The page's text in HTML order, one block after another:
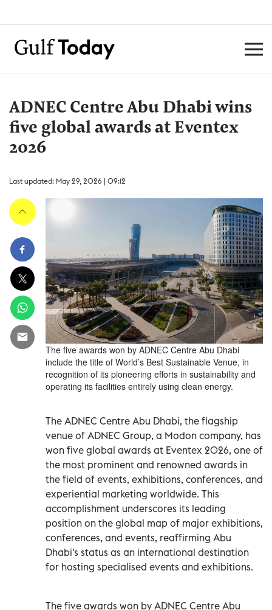
ADNEC Centre Abu Dhabi wins
five global awards at Eventex
2026
Last updated: May 29, 2026 | 09:12
The five awards won by ADNEC Centre Abu Dhabi
include the title of World’s Best Sustainable Venue, in
recognition of its pioneering efforts in sustainability and
operating its facilities entirely using clean energy.
The ADNEC Centre Abu Dhabi, the flagship
venue of ADNEC Group, a Modon company, has
won five global awards at Eventex 2026, one of
the most prominent and renowned awards in
the field of events, exhibitions, conferences, and
experiential marketing worldwide. This
accomplishment underscores its leading
position on the global map of major exhibitions,
conferences, and events, reaffirming Abu
Dhabi's status as an international destination
for hosting specialised events and exhibitions.
The five awards won by ADNEC Centre Abu